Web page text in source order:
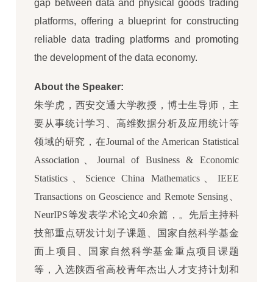
gap between data and physical goods trading
platforms, offering a blueprint for constructing
reliable data trading platforms and promoting
the development of the data economy.
About the Speaker:
朱学虎，西安交通大学教授，博士生导师，主
要从事统计学习、高维数据分析及应用统计等
领域的研究，在Journal of the American Statistical
Association、Journal of Business & Economic
Statistics、Science China Mathematics、IEEE
Transactions on Geoscience and Remote Sensing、
NeurIPS等发表学术论文40余篇，。先后主持科
技部重点研发计划子课题、国家自然科学基金
面上项目、国家自然科学基金重点项目课题
等，入选陕西省高校青年杰出人才支持计划和